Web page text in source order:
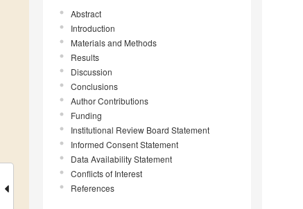
Abstract
Introduction
Materials and Methods
Results
Discussion
Conclusions
Author Contributions
Funding
Institutional Review Board Statement
Informed Consent Statement
Data Availability Statement
Conflicts of Interest
References